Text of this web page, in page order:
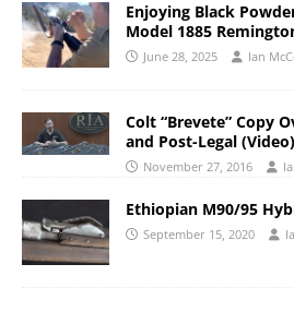
Enjoying Black
Model 1885
June 28, 2025 Ian
Colt “Brevete” Copy
and Post-Legal (Video)
November 27, 2016
Ethiopian M90/95
September 15, 2020